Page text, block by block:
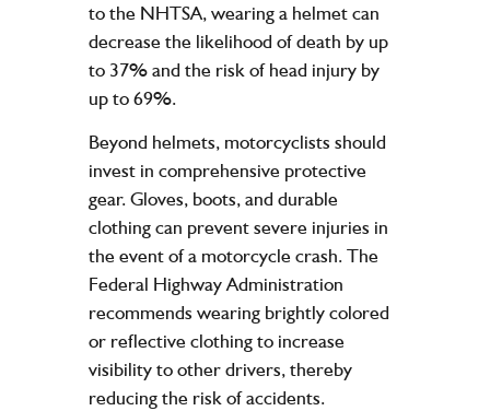
to the NHTSA, wearing a helmet can
decrease the likelihood of death by up
to 37% and the risk of head injury by
up to 69%.
Beyond helmets, motorcyclists should
invest in comprehensive protective
gear. Gloves, boots, and durable
clothing can prevent severe injuries in
the event of a motorcycle crash. The
Federal Highway Administration
recommends wearing brightly colored
or reflective clothing to increase
visibility to other drivers, thereby
reducing the risk of accidents.